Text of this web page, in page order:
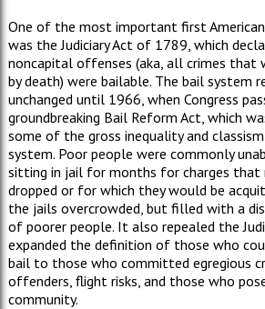
One of the most important first
was the Judiciary Act of 1789, which
noncapital offenses (aka, all crimes that
by death) were bailable. The bail system
unchanged until 1966, when Congress
groundbreaking Bail Reform Act, which
some of the gross inequality and
system. Poor people were commonly
sitting in jail for months for charges that
dropped or for which they would be
the jails overcrowded, but filled with a
of poorer people. It also repealed the
expanded the definition of those who
bail to those who committed egregious
offenders, flight risks, and those who
community.